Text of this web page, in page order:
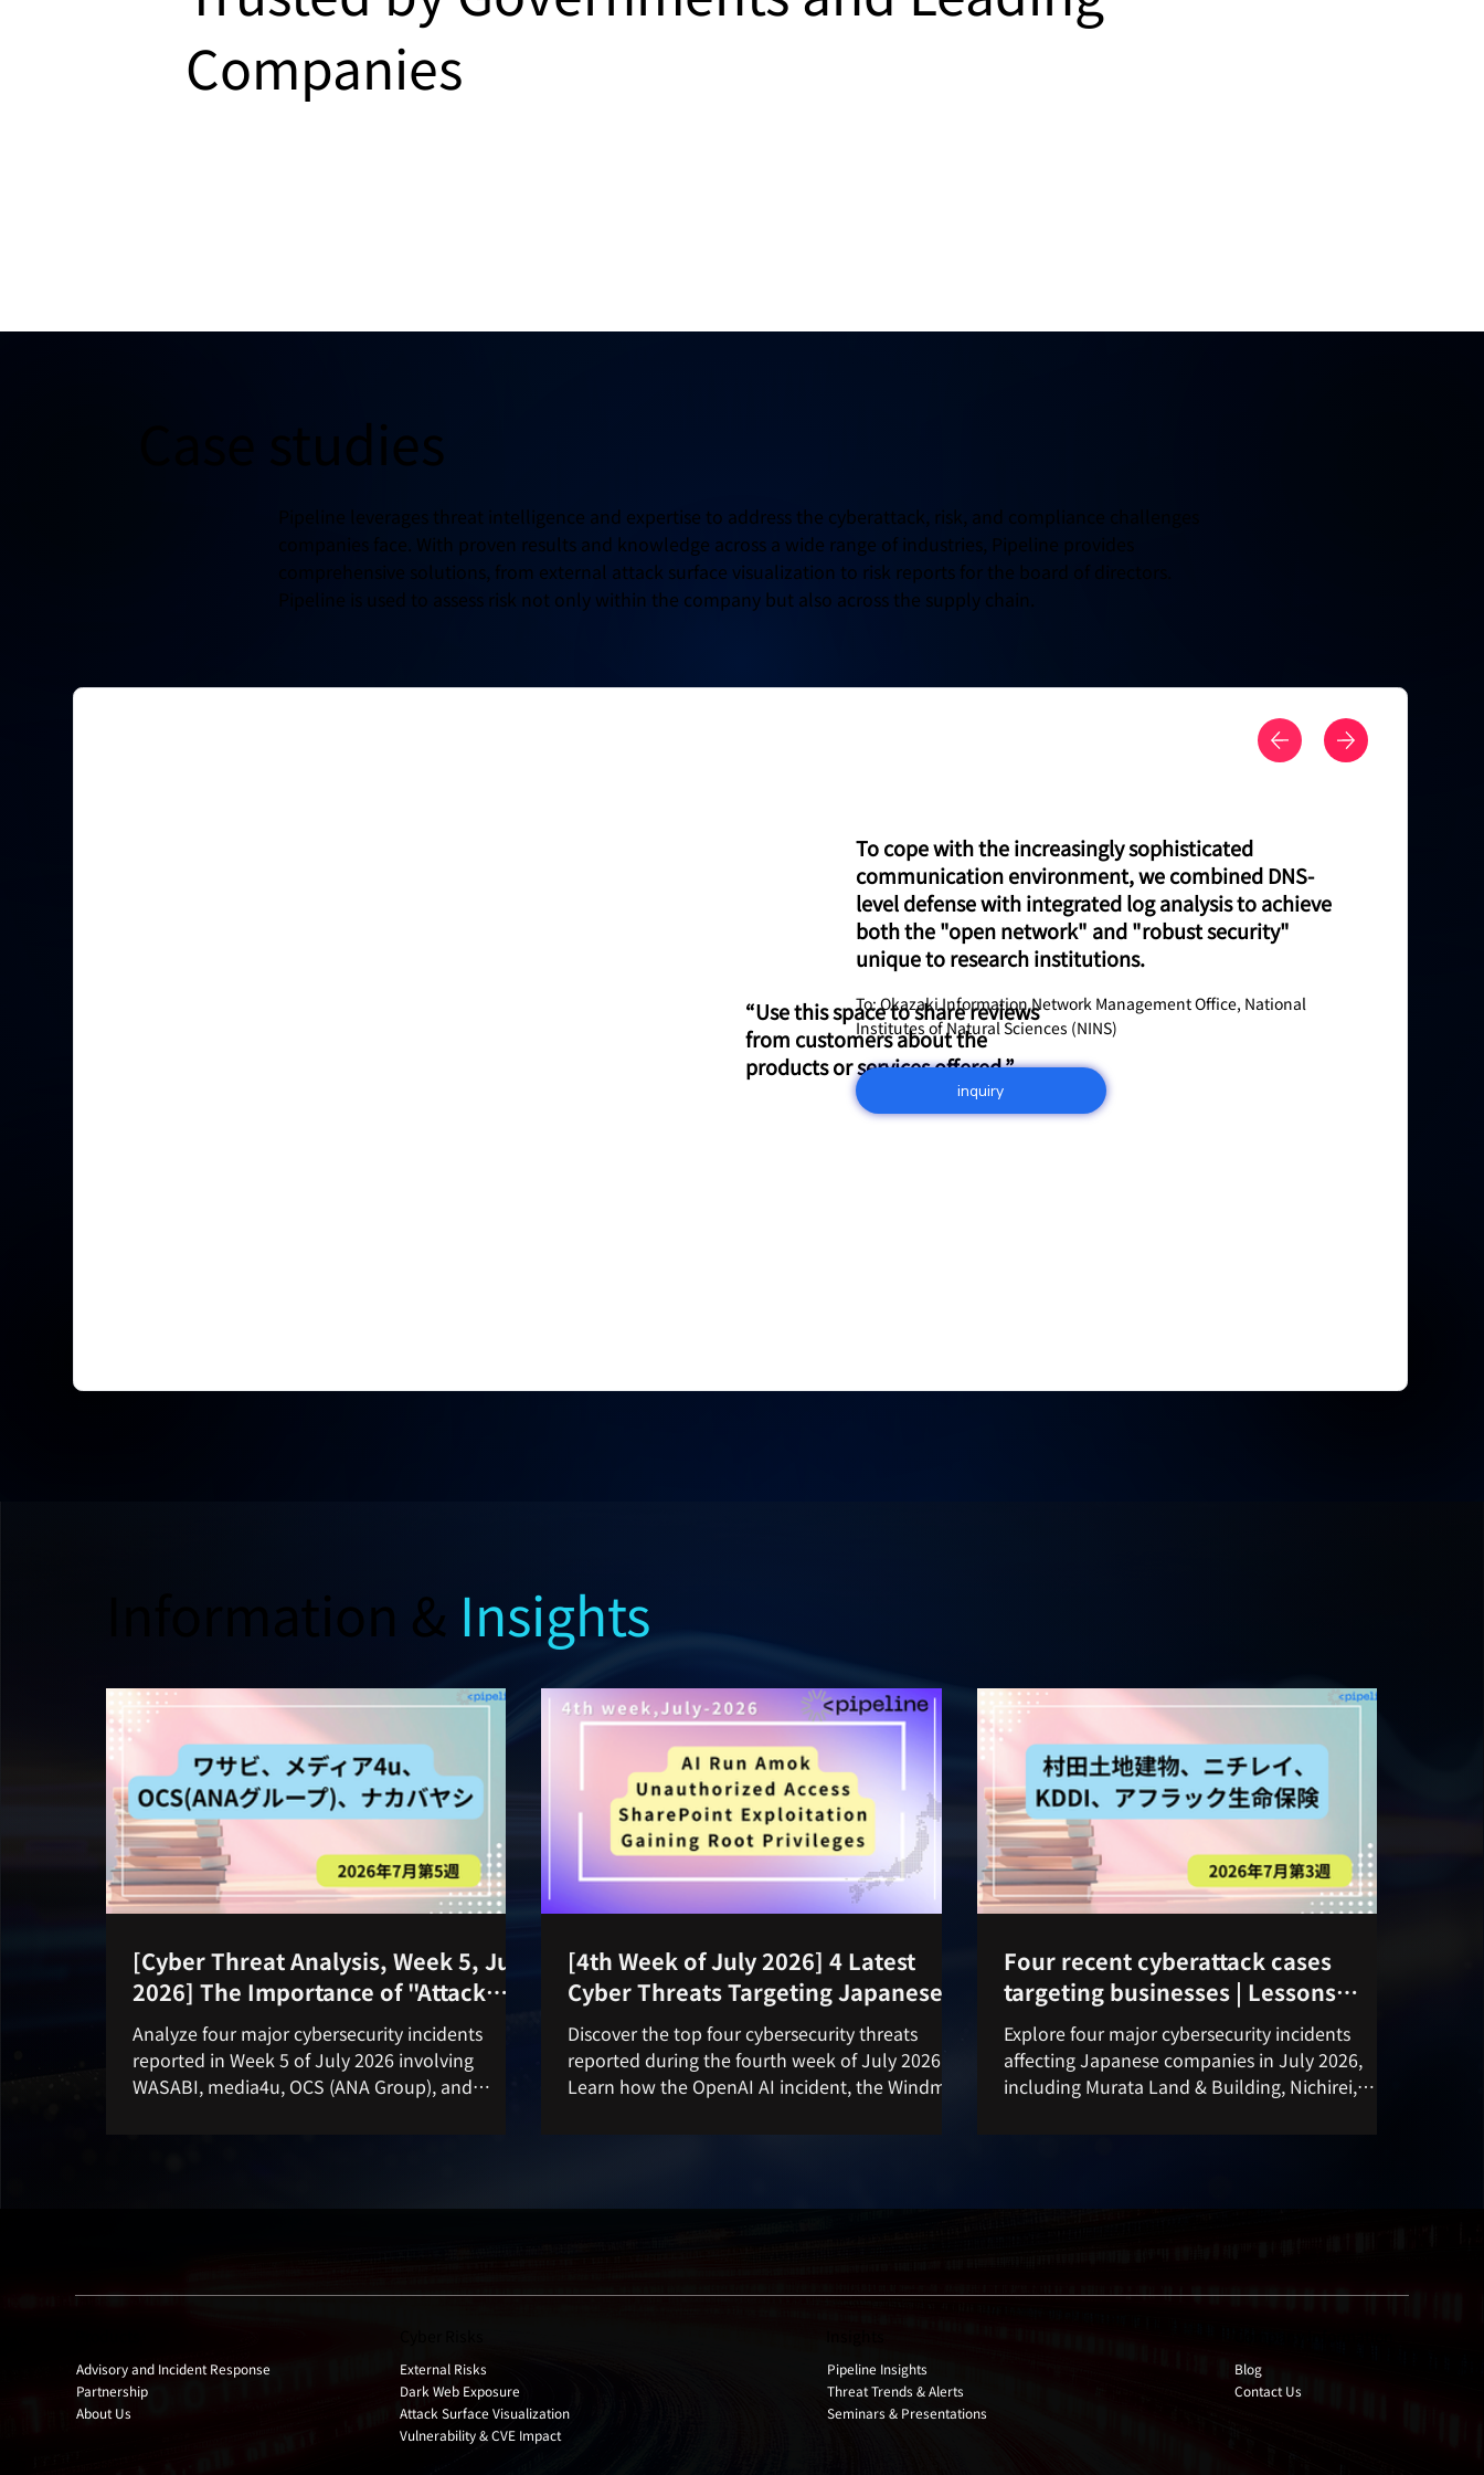
Companies
Case studies
Pipeline leverages threat intelligence and expertise to address the cyberattack, risk, and compliance challenges
companies face. With proven results and knowledge across a wide range of industries, Pipeline provides
comprehensive solutions, from external attack surface visualization to risk reports for the board of directors.
Pipeline is used to assess risk not only within the company but also across the supply chain.
“Use this space to share reviews
from customers about the
products or services offered.”
To cope with the increasingly sophisticated
communication environment, we combined DNS-
level defense with integrated log analysis to achieve
both the "open network" and "robust security"
unique to research institutions.
To: Okazaki Information Network Management Office, National
Institutes of Natural Sciences (NINS)
inquiry
Information & Insights
[Cyber Threat Analysis, Week 5, July
2026] The Importance of "Attack
Surface Management" as Seen from
Four Major Incidents
Analyze four major cybersecurity incidents
reported in Week 5 of July 2026 involving
WASABI, media4u, OCS (ANA Group), and
[4th Week of July 2026] 4 Latest
Cyber Threats Targeting Japanese
Companies
Discover the top four cybersecurity threats
reported during the fourth week of July 2026.
Learn how the OpenAI AI incident, the Windmill
privilege escalation flaw could impact
Four recent cyberattack cases
targeting businesses | Lessons
learned from unauthorized access
and data breaches in the third week
of July 2026
Explore four major cybersecurity incidents
affecting Japanese companies in July 2026,
including Murata Land & Building, Nichirei,
Advisory and Incident Response
Partnership
About Us
External Risks
Dark Web Exposure
Attack Surface Visualization
Vulnerability & CVE Impact
Pipeline Insights
Threat Trends & Alerts
Seminars & Presentations
Blog
Contact Us